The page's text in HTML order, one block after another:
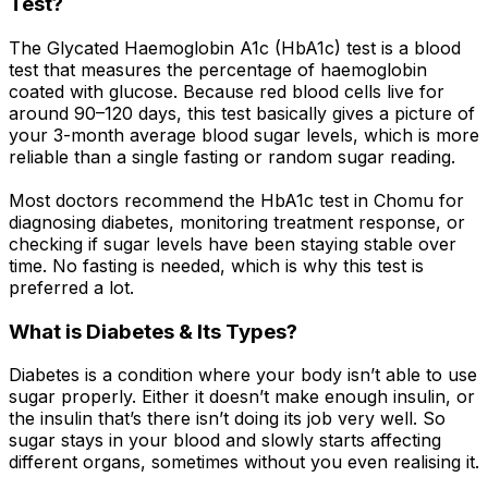
The Glycated Haemoglobin A1c (HbA1c) test is a blood
test that measures the percentage of haemoglobin
coated with glucose. Because red blood cells live for
around 90–120 days, this test basically gives a picture of
your 3-month average blood sugar levels, which is more
reliable than a single fasting or random sugar reading.
Most doctors recommend the HbA1c test in Chomu for
diagnosing diabetes, monitoring treatment response, or
checking if sugar levels have been staying stable over
time. No fasting is needed, which is why this test is
preferred a lot.
What is Diabetes & Its Types?
Diabetes is a condition where your body isn’t able to use
sugar properly. Either it doesn’t make enough insulin, or
the insulin that’s there isn’t doing its job very well. So
sugar stays in your blood and slowly starts affecting
different organs, sometimes without you even realising it.